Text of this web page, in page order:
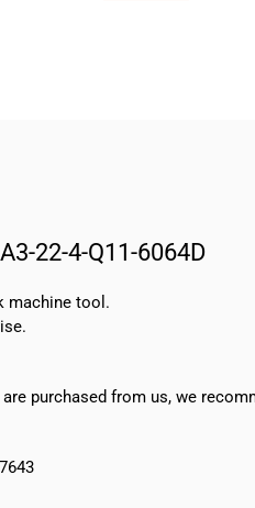
22-
Q11-
22-4-Q11-6064D
machine tool.
purchased from us, we